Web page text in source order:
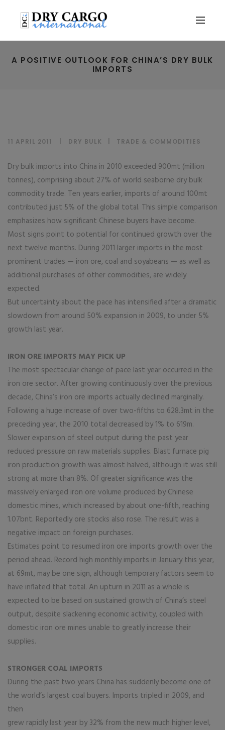
A POSITIVE OUTLOOK FOR CHINA’S DRY BULK
IMPORTS
11 APRIL 2011 DRY BULK TRADE & COMMODITIES
Dry bulk imports into China in 2010 exceeded 900mt (million
tonnes), comprising about 27% of world seaborne dry bulk
commodity trade. Ten years earlier, imports of around 100mt
contributed just 5% of the global total. This simple comparison
emphasizes how significant Chinese buyers have become.
Most signs point to potential for continued growth over the
next twelve months. During 2011 larger imports in the most
prominent trades — iron ore, coal and soyabeans — as well as
additional purchases of other commodities, are widely
expected.
But uncertainty about the pace has intensified after a dramatic
slowdown from around 50% expansion in 2009, to under 5%
growth last year.
IRON ORE IMPORTS MAY PICK UP
The most spectacular change of pace last year occurred in the
iron ore sector. After growing continuously over the previous
decade, China’s iron ore imports actually declined marginally.
Following a huge increase of over two-fifths to 628.3mt in the
preceding year, the 2010 total decreased by 1% to 619m.
Slower expansion of steel output during the past year
reduced pressure on raw materials supplies. Blast furnace pig
iron production growth was almost halved, although it was still
strong at more than 8%. Of greater significance was the
massively enlarged iron ore volume produced by Chinese
domestic mines, which increased by about one-fifth, reaching
1.07bnt. Reportedly ore stocks also rose. The result was a
negative impact on foreign purchases.
Estimates point to resumed iron ore imports growth over the
period ahead. Record high monthly imports in January this year,
at 69mt, may be one sign, although temporary factors seem to
have inflated that total. An upturn in 2011 as a whole is
expected to be based on sustained growth of China’s steel
output, despite slackening economic activity, coupled with
domestic iron ore mines unable to greatly increase their
supplies.
STRONGER COAL IMPORTS
During the past two years China has suddenly become one of
the world’s largest coal buyers. Imports tripled in 2009, and
then
grew rapidly last year by 32% from the new much higher level,